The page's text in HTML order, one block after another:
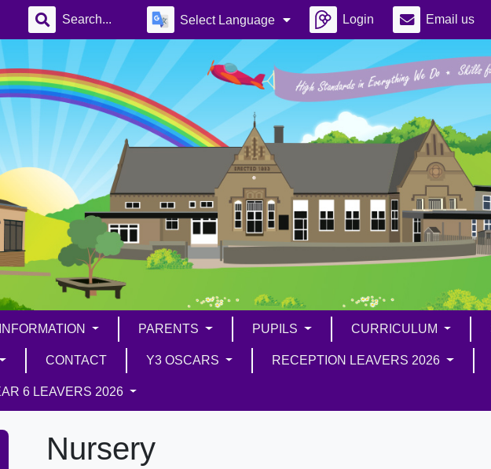
Select Language Login Email us
PARENTS PUPILS CURRICULUM
CONTACT Y3 OSCARS RECEPTION LEAVERS 2026
6 LEAVERS 2026
Nursery